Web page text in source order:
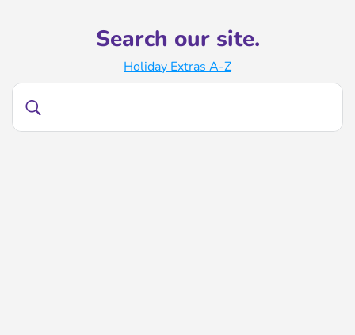
Search our site.
Holiday Extras A-Z
Search
our